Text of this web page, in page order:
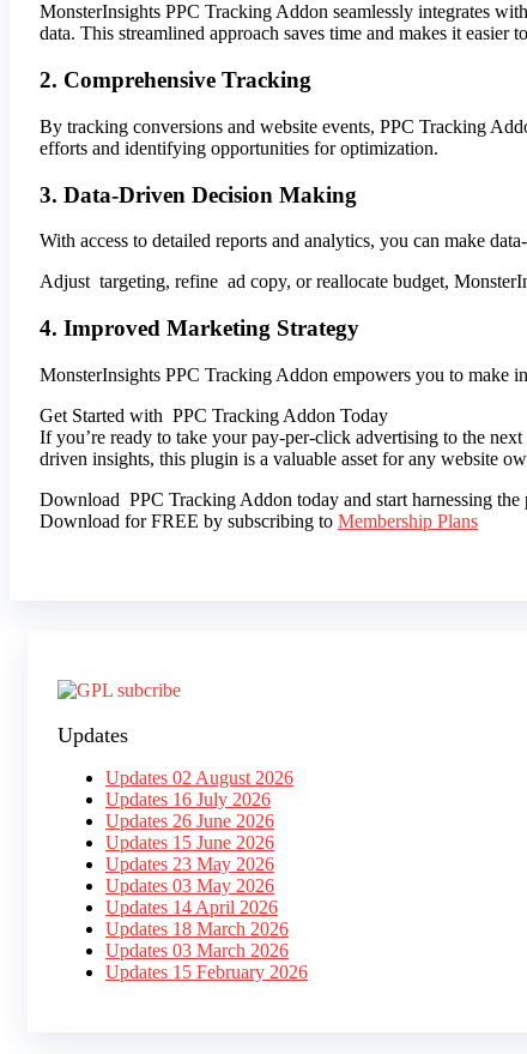
MonsterInsights PPC Tracking Addon seamlessly integrates
data. This streamlined approach saves time and makes it easier
2. Comprehensive Tracking
By tracking conversions and website events, PPC Tracking
efforts and identifying opportunities for optimization.
3. Data-Driven Decision Making
With access to detailed reports and analytics, you can make
Adjust targeting, refine ad copy, or reallocate budget,
4. Improved Marketing Strategy
MonsterInsights PPC Tracking Addon empowers you to make
Get Started with PPC Tracking Addon Today
If you’re ready to take your pay-per-click advertising to the
driven insights, this plugin is a valuable asset for any website
Download PPC Tracking Addon today and start harnessing
Download for FREE by subscribing to Membership Plans
Updates
Updates 02 August 2026
Updates 16 July 2026
Updates 26 June 2026
Updates 15 June 2026
Updates 23 May 2026
Updates 03 May 2026
Updates 14 April 2026
Updates 18 March 2026
Updates 03 March 2026
Updates 15 February 2026